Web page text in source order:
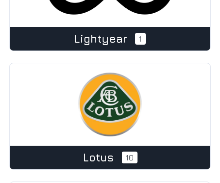
Lightyear 1
Lotus 10